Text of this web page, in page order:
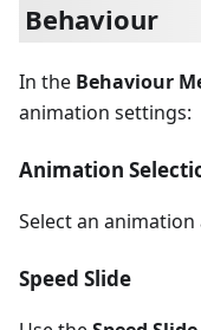
Behaviour
In the Behaviour
animation settings:
Animation
Select an
Speed Slide